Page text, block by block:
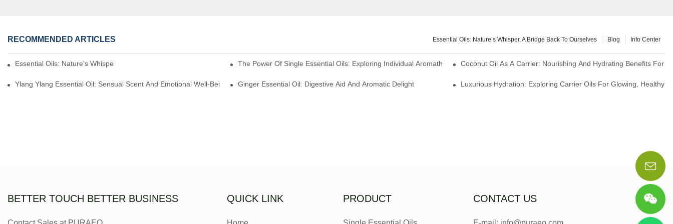
RECOMMENDED ARTICLES Info Center
Blog
Essential Oils: Nature’s Whisper, A Bridge Back To Ourselves
Essential Oils: Nature’s Whisper, A Bridge Back To Ourselves The Power Of Single Essential Oils: Exploring Individual Aromatherapy BenefitsCoconut Oil As A Carrier: Nourishing And Hydrating Benefits For
Ylang Ylang Essential Oil: Sensual Scent And Emotional Well-Being Ginger Essential Oil: Digestive Aid And Aromatic Delight Luxurious Hydration: Exploring Carrier Oils For Glowing, Healthy
BETTER TOUCH BETTER BUSINESS QUICK LINK PRODUCT CONTACT US